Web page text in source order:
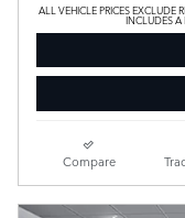
ALL VEHICLE PRICES EXCLUDE
INCLUDES
Compare